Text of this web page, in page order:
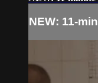
NEW: 11-